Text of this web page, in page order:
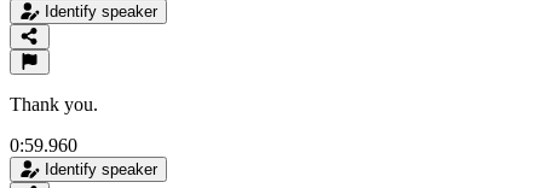
Identify speaker
Thank you.
0:59.960
Identify speaker